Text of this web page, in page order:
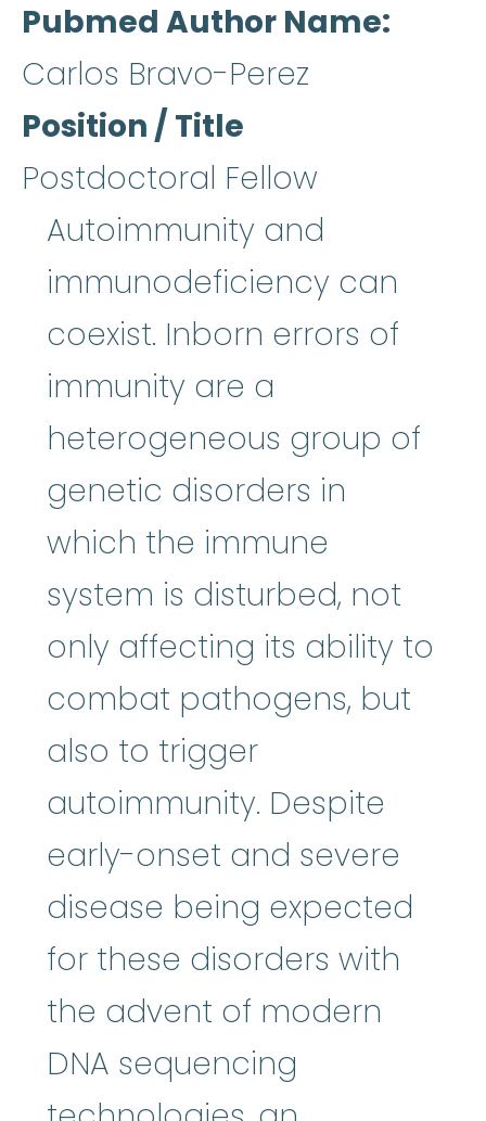
Pubmed Author Name
Carlos Bravo-Perez
Position / Title
Postdoctoral Fellow
Autoimmunity and
immunodeficiency can
coexist. Inborn errors of
immunity are a
heterogeneous group of
genetic disorders in
which the immune
system is disturbed, not
only affecting its ability to
combat pathogens, but
also to trigger
autoimmunity. Despite
early-onset and severe
disease being expected
for these disorders with
the advent of modern
DNA sequencing